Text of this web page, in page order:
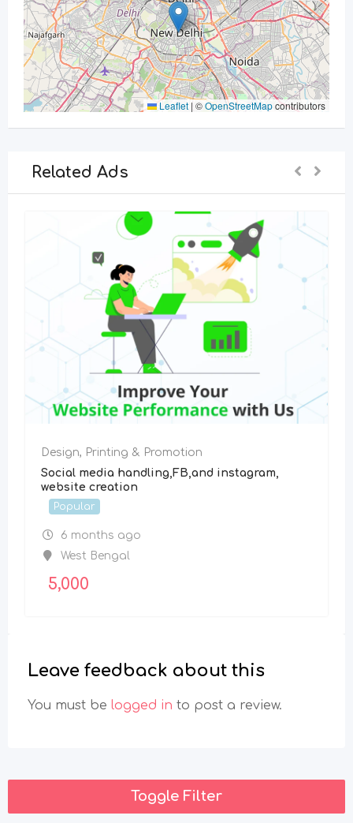
Leaflet | ©OpenStreetMapcontributors
Related Ads
Design, Printing & Promotion
Social media handling,FB,and instagram,
website creation
Popular
6 months ago
West Bengal
5,000
Leave feedback about this
You must be logged in to post a review.
Toggle Filter